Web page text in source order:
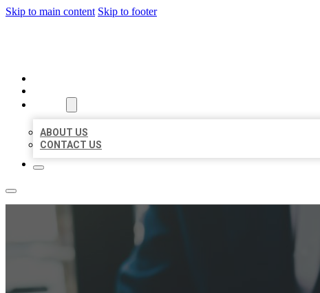
Skip to main content Skip to footer
ABOUT US
CONTACT US